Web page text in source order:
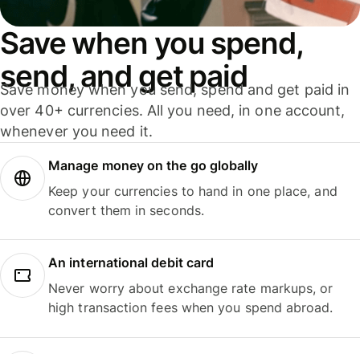
Save when you spend,
send, and get paid
Save money when you send, spend and get paid in
over 40+ currencies. All you need, in one account,
whenever you need it.
Manage money on the go globally
Keep your currencies to hand in one place, and
convert them in seconds.
An international debit card
Never worry about exchange rate markups, or
high transaction fees when you spend abroad.